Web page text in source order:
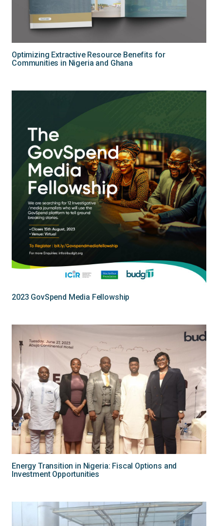
Optimizing Extractive Resource Benefits for
Communities in Nigeria and Ghana
2023 GovSpend Media Fellowship
Energy Transition in Nigeria: Fiscal Options and
Investment Opportunities